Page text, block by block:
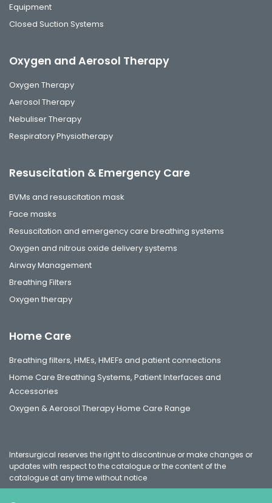
Equipment
Closed Suction Systems
Oxygen and Aerosol Therapy
Oxygen Therapy
Aerosol Therapy
Nebuliser Therapy
Respiratory Physiotherapy
Resuscitation & Emergency Care
BVMs and resuscitation mask
Face masks
Resuscitation and emergency care breathing systems
Oxygen and nitrous oxide delivery systems
Airway Management
Breathing Filters
Oxygen therapy
Home Care
Breathing filters, HMEs, HMEFs and patient connections
Home Care Breathing Systems, Patient Interfaces and
Accessories
Oxygen & Aerosol Therapy Home Care Range
Intersurgical reserves the right to discontinue or make changes or
updates with respect to the catalogue or the content of the
catalogue at any time without notice